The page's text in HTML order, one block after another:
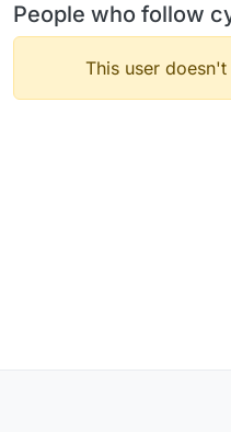
People who follow
This user